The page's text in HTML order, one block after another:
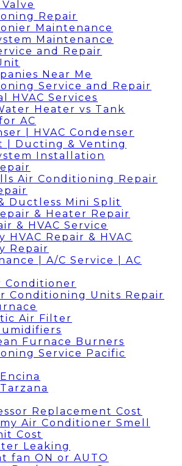
Repair
Maintenance
Maintenance
and Repair
Near Me
Service and Repair
HVAC Services
Heater vs Tank
AC
| HVAC Condenser
| Ducting & Venting
Installation
Air Conditioning Repair
Ductless Mini Split
& Heater Repair
& HVAC Service
HVAC Repair & HVAC
Repair
| A/C Service | AC
Conditioner
Conditioning Units Repair
Air Filter
Furnace Burners
Service Pacific
Replacement Cost
Air Conditioner Smell
Cost
Leaking
fan ON or AUTO